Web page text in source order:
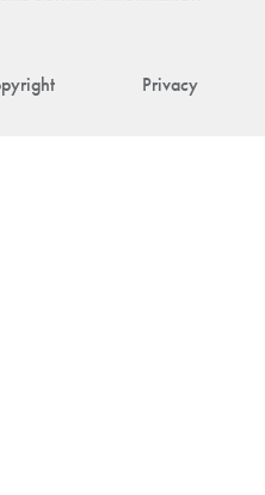
Privacy